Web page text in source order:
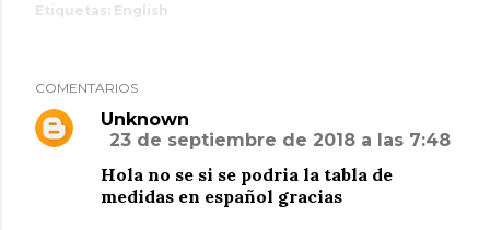
Etiquetas: English
COMENTARIOS
Unknown
23 de septiembre de 2018 a las 7:48
Hola no se si se podria la tabla de
medidas en español gracias